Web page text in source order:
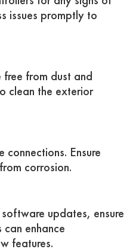
issues promptly to
free from dust and
clean the exterior
Ensure
corrosion.
updates, ensure
enhance
features.